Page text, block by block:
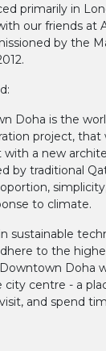
primarily in
our friends at
by the
Doha is the
project, that
a new
by traditional
to climate.
sustainable
to the
Doha
city centre - a
and spend